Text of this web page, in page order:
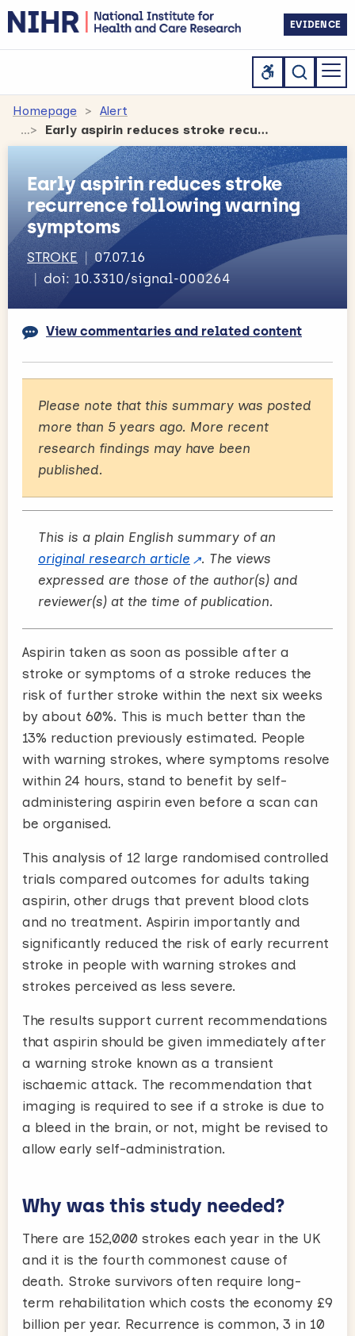
EVIDENCE
Homepage
Alert
Early aspirin reduces stroke recurrence following warning symptoms
Early aspirin reduces stroke
recurrence following warning
symptoms
STROKE
07.07.16
doi: 10.3310/signal-000264
View commentaries and related content
Please note that this summary was posted
more than 5 years ago. More recent
research findings may have been
published.
This is a plain English summary of an
original research article
. The views
expressed are those of the author(s) and
reviewer(s) at the time of publication.
Aspirin taken as soon as possible after a
stroke or symptoms of a stroke reduces the
risk of further stroke within the next six weeks
by about 60%. This is much better than the
13% reduction previously estimated. People
with warning strokes, where symptoms resolve
within 24 hours, stand to benefit by self-
administering aspirin even before a scan can
be organised.
This analysis of 12 large randomised controlled
trials compared outcomes for adults taking
aspirin, other drugs that prevent blood clots
and no treatment. Aspirin importantly and
significantly reduced the risk of early recurrent
stroke in people with warning strokes and
strokes perceived as less severe.
The results support current recommendations
that aspirin should be given immediately after
a warning stroke known as a transient
ischaemic attack. The recommendation that
imaging is required to see if a stroke is due to
a bleed in the brain, or not, might be revised to
allow early self-administration.
Why was this study needed?
There are 152,000 strokes each year in the UK
and it is the fourth commonest cause of
death. Stroke survivors often require long-
term rehabilitation which costs the economy £9
billion per year. Recurrence is common, 3 in 10